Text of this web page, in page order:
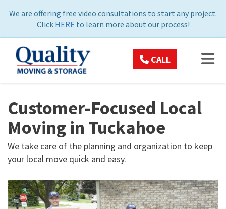
We are offering free video consultations to start any project.
Click HERE to learn more about our process!
CALL
Customer-Focused Local
Moving in Tuckahoe
We take care of the planning and organization to keep
your local move quick and easy.